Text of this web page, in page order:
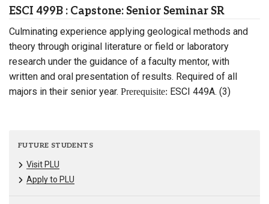
ESCI 499B : Capstone: Senior Seminar SR
Culminating experience applying geological methods and
theory through original literature or field or laboratory
research under the guidance of a faculty mentor, with
written and oral presentation of results. Required of all
majors in their senior year. Prerequisite: ESCI 449A. (3)
FUTURE STUDENTS
Visit PLU
Apply to PLU